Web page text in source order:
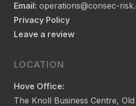
Email: operations@consec-
Privacy Policy
Leave a review
LOCATION
Hove Office:
The Knoll Business Centre,